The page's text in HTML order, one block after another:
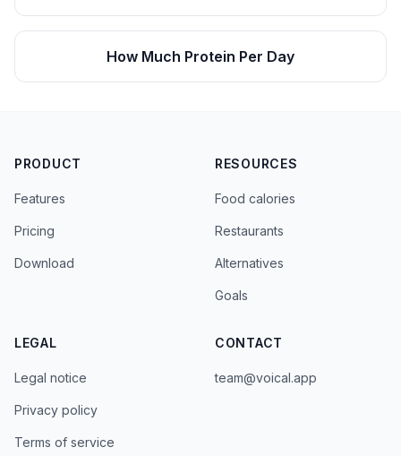
How Much Protein Per Day
PRODUCT
Features
Pricing
Download
RESOURCES
Food calories
Restaurants
Alternatives
Goals
LEGAL
Legal notice
Privacy policy
Terms of service
CONTACT
team@voical.app